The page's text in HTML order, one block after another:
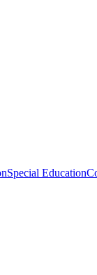
Special Education